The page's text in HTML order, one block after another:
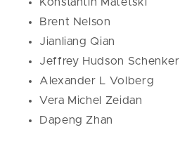
Konstantin Matetski
Brent Nelson
Jianliang Qian
Jeffrey Hudson Schenker
Alexander L Volberg
Vera Michel Zeidan
Dapeng Zhan